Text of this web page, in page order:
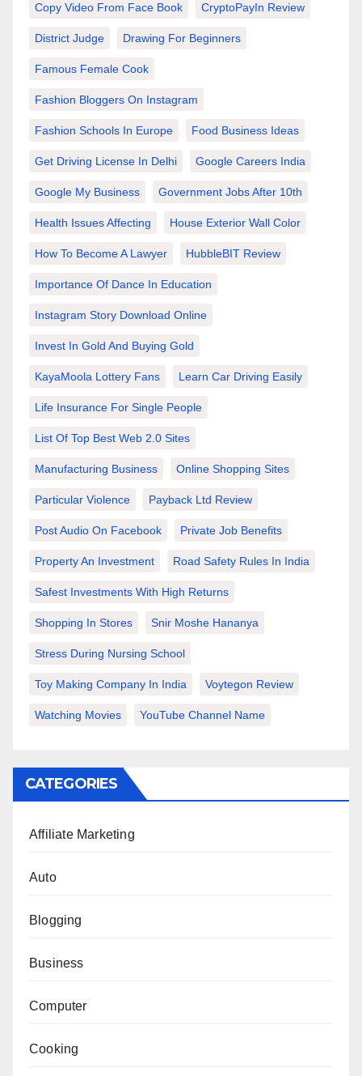
Copy Video From Face Book CryptoPayIn Review
District Judge Drawing For Beginners
Famous Female Cook
Fashion Bloggers On Instagram
Fashion Schools In Europe Food Business Ideas
Get Driving License In Delhi Google Careers India
Google My Business Government Jobs After 10th
Health Issues Affecting House Exterior Wall Color
How To Become A Lawyer HubbleBIT Review
Importance Of Dance In Education
Instagram Story Download Online
Invest In Gold And Buying Gold
KayaMoola Lottery Fans Learn Car Driving Easily
Life Insurance For Single People
List Of Top Best Web 2.0 Sites
Manufacturing Business Online Shopping Sites
Particular Violence Payback Ltd Review
Post Audio On Facebook Private Job Benefits
Property An Investment Road Safety Rules In India
Safest Investments With High Returns
Shopping In Stores Snir Moshe Hananya
Stress During Nursing School
Toy Making Company In India Voytegon Review
Watching Movies YouTube Channel Name
CATEGORIES
Affiliate Marketing
Auto
Blogging
Business
Computer
Cooking